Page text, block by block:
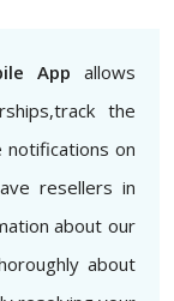
App allows
the
on
resellers in
about our
about